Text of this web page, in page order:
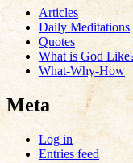
Articles
Daily Meditations
Quotes
What is God
What-Why-How
Meta
Log in
Entries feed